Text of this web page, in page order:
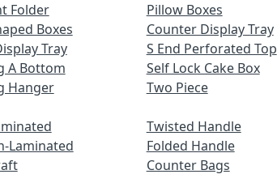
Folder
Boxes
Tray
A Bottom
Hanger
Pillow Boxes
Counter Display Tray
S End Perforated Top
Self Lock Cake Box
Two Piece
Laminated
Twisted Handle
Folded Handle
Counter Bags